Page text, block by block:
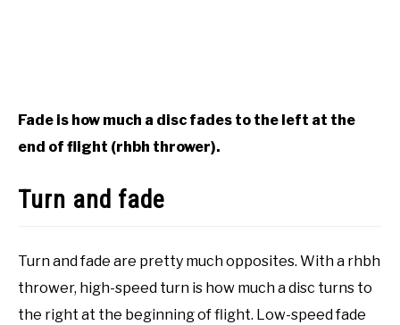
Fade is how much a disc fades to the left at the
end of flight (rhbh thrower).
Turn and fade
Turn and fade are pretty much opposites. With a rhbh
thrower, high-speed turn is how much a disc turns to
the right at the beginning of flight. Low-speed fade